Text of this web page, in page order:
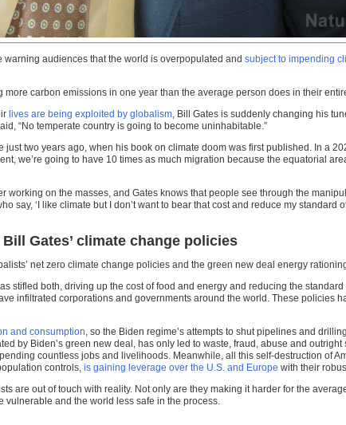
warning audiences that the world is overpopulated and subject to impending
more carbon emissions in one year than the average person does in their
lives are being exploited by globalism, Bill Gates is suddenly changing his
“No temperate country is going to become uninhabitable.”
two years ago, when his book on climate doom was first published. In a
we’re going to have 10 times as much migration because the equatorial
on the masses, and Gates knows that people see through the
say, ‘I like climate but I don’t want to bear that cost and reduce my
Gates’ climate change policies
net zero climate change policies and the green new deal energy
stifled both, driving up the cost of food and energy and reducing the standard
infiltrated corporations and governments around the world. These
and consumption, so the Biden regime’s attempts to shut pipelines and
by Biden’s green new deal, has only led to waste, fraud, abuse and
countless jobs and livelihoods. Meanwhile, all this self-destruction of
controls, is gaining leverage over the U.S. and Europe with their
are out of touch with reality. Not only are they making it harder for the
and the world less safe in the process.